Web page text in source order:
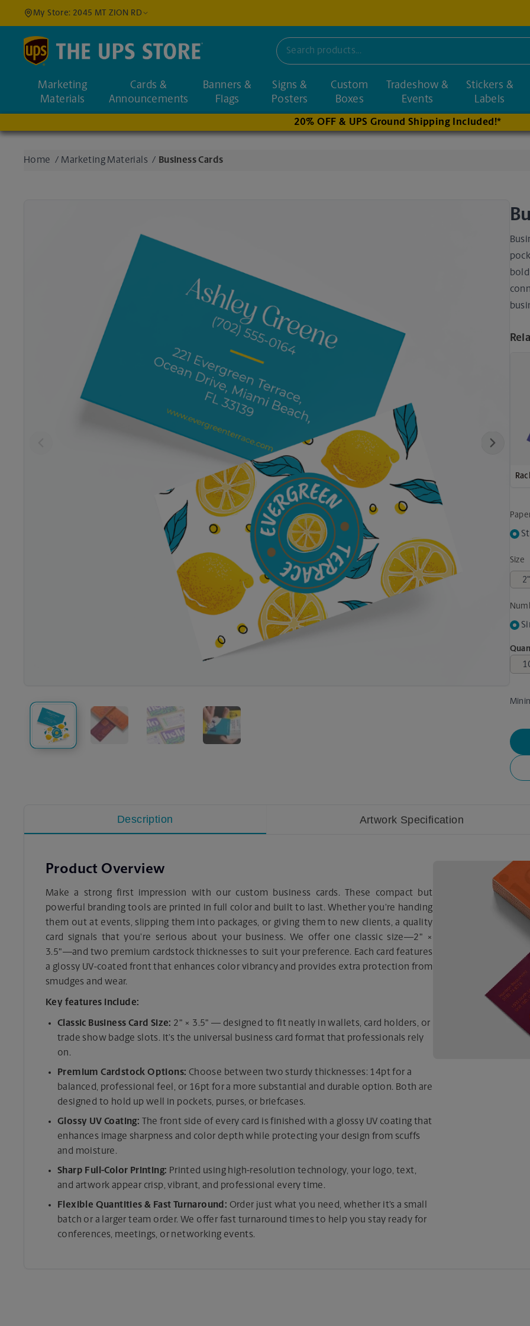
My Store: 2045 MT ZION RD
Find a Location
Enter an address to find nearby stores
Marketing
Materials
Cards &
Announcements
Banners &
Flags
Signs &
Posters
Custom
Boxes
Tradeshow &
Events
Stickers &
Labels
20% OFF & UPS Ground Shipping Included!*
Home / Marketing Materials / Business Cards
Size
Description Artwork Specification
Product Overview
Make a strong first impression with our custom business cards. These compact but
powerful branding tools are printed in full color and built to last. Whether you’re handing
them out at events, slipping them into packages, or giving them to new clients, a quality
card signals that you’re serious about your business. We offer one classic size—2" ×
3.5"—and two premium cardstock thicknesses to suit your preference. Each card features
a glossy UV-coated front that enhances color vibrancy and provides extra protection from
smudges and wear.
Key features include:
Classic Business Card Size: 2" × 3.5" — designed to fit neatly in wallets, card holders, or
trade show badge slots. It’s the universal business card format that professionals rely
on.
Premium Cardstock Options: Choose between two sturdy thicknesses: 14pt for a
balanced, professional feel, or 16pt for a more substantial and durable option. Both are
designed to hold up well in pockets, purses, or briefcases.
Glossy UV Coating: The front side of every card is finished with a glossy UV coating that
enhances image sharpness and color depth while protecting your design from scuffs
and moisture.
Sharp Full-Color Printing: Printed using high-resolution technology, your logo, text,
and artwork appear crisp, vibrant, and professional every time.
Flexible Quantities & Fast Turnaround: Order just what you need, whether it’s a small
batch or a larger team order. We offer fast turnaround times to help you stay ready for
conferences, meetings, or networking events.